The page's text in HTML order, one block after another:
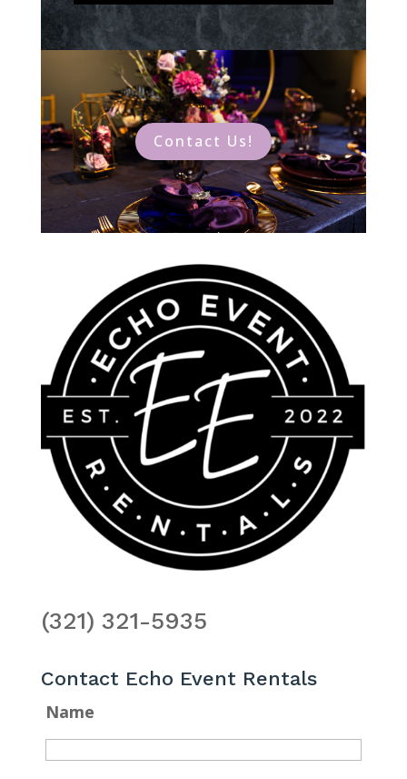
Contact Us!
(321) 321-5935
Contact Echo Event Rentals
Name